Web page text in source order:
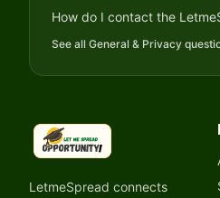
How do I contact the
See all General & Privacy
LetmeSpread - Opportunity!
LetmeSpread connects